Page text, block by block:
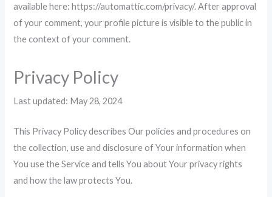
available here: https://automattic.com/privacy/. After approval
of your comment, your profile picture is visible to the public in
the context of your comment.
Privacy Policy
Last updated: May 28, 2024
This Privacy Policy describes Our policies and procedures on
the collection, use and disclosure of Your information when
You use the Service and tells You about Your privacy rights
and how the law protects You.